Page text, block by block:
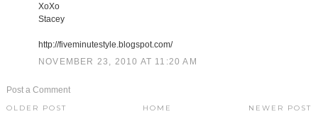
XoXo
Stacey
http://fiveminutestyle.blogspot.com/
NOVEMBER 23, 2010 AT 11:20 AM
Post a Comment
NEWER POST
OLDER POST HOME